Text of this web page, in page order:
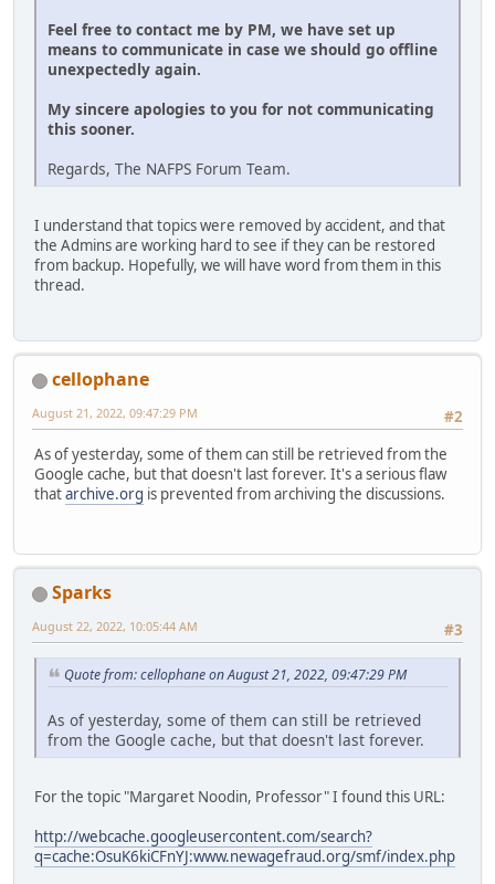
Feel free to contact me by PM, we have set up
means to communicate in case we should go offline
unexpectedly again.
My sincere apologies to you for not communicating
this sooner.
Regards, The NAFPS Forum Team.
I understand that topics were removed by accident, and that
the Admins are working hard to see if they can be restored
from backup. Hopefully, we will have word from them in this
thread.
cellophane
#2
August 21, 2022, 09:47:29 PM
As of yesterday, some of them can still be retrieved from the
Google cache, but that doesn't last forever. It's a serious flaw
thatarchive.org is prevented from archiving the discussions.
Sparks
#3
August 22, 2022, 10:05:44 AM
Quote from: cellophane on August 21, 2022, 09:47:29 PM
As of yesterday, some of them can still be retrieved
from the Google cache, but that doesn't last forever.
For the topic "Margaret Noodin, Professor" I found this URL:
http://webcache.googleusercontent.com/search?
q=cache:OsuK6kiCFnYJ:www.newagefraud.org/smf/index.php